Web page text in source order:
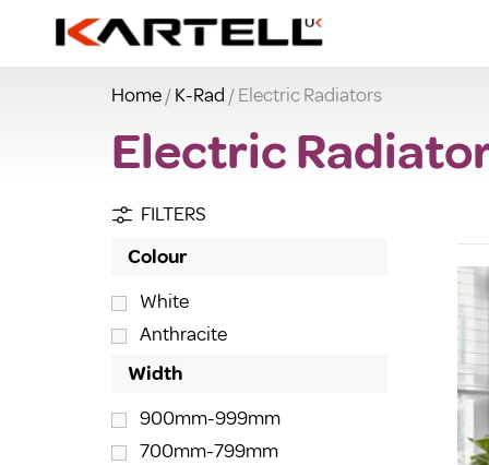
Home/K-Rad / Electric Radiators
Electric
FILTERS
Colour
White
Anthracite
Width
900mm-999mm
700mm-799mm